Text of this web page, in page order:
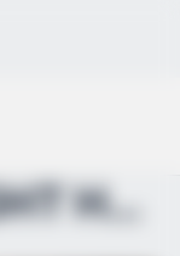
EMINEM THOUGHT HE WON… UNTIL MICHAEL JACKSON MADE ...